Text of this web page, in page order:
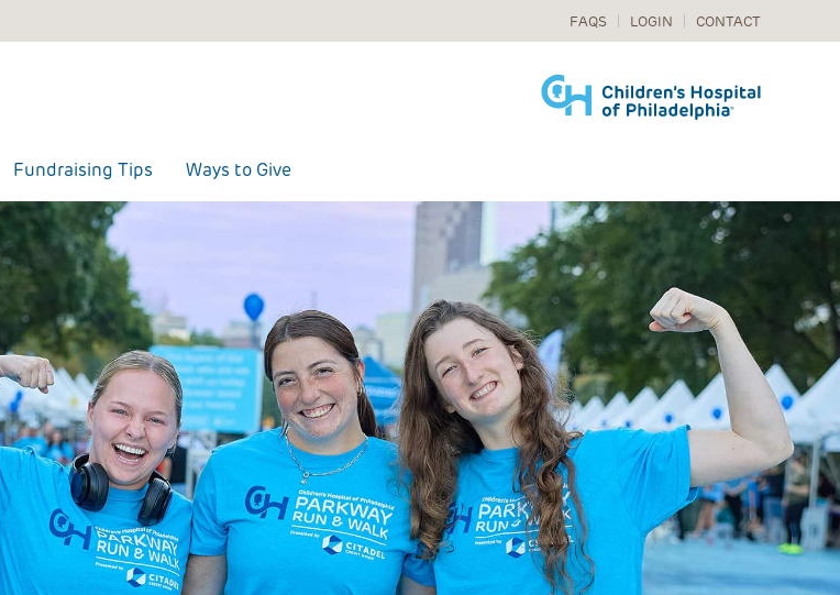
FAQS LOGIN CONTACT
Fundraising Tips Ways to Give